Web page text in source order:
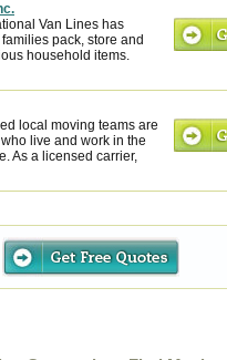
Van Lines has
pack, store and
household items.
local moving teams are
live and work in the
As a licensed carrier,